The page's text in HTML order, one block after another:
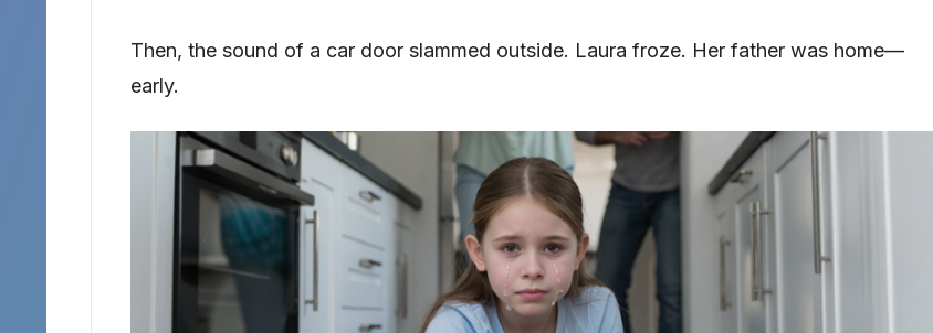
Then, the sound of a car door slammed outside. Laura froze. Her father was home—
early.